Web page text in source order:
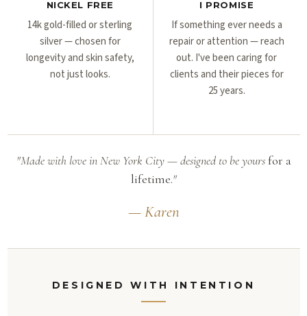
NICKEL FREE
14k gold-filled or sterling
silver — chosen for
longevity and skin safety,
not just looks.
I PROMISE
If something ever needs a
repair or attention — reach
out. I've been caring for
clients and their pieces for
25 years.
"Made with love in New York City — designed to be yoursfor a
lifetime."
— Karen
DESIGNED WITH INTENTION